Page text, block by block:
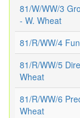
81/W/WW/3
- W. Wheat
81/R/WW/4
81/R/WW/5
Wheat
81/R/WW/6
Wheat